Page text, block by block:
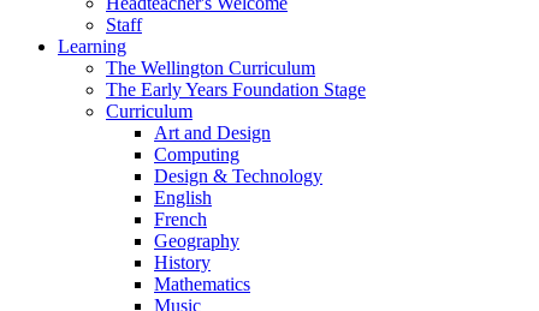
Staff
Learning
The Wellington Curriculum
The Early Years Foundation Stage
Curriculum
Art and Design
Computing
Design & Technology
English
French
Geography
History
Mathematics
Music